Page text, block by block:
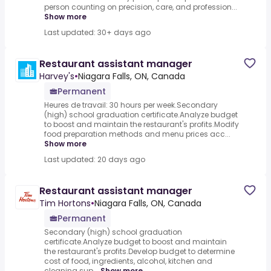
person counting on precision, care, and profession...
Show more
Last updated: 30+ days ago
Restaurant assistant manager
Harvey's•Niagara Falls, ON, Canada
Permanent
Heures de travail: 30 hours per week.Secondary
(high) school graduation certificate.Analyze budget
to boost and maintain the restaurant's profits.Modify
food preparation methods and menu prices acc...
Show more
Last updated: 20 days ago
Restaurant assistant manager
Tim Hortons•Niagara Falls, ON, Canada
Permanent
Secondary (high) school graduation
certificate.Analyze budget to boost and maintain
the restaurant's profits.Develop budget to determine
cost of food, ingredients, alcohol, kitchen and